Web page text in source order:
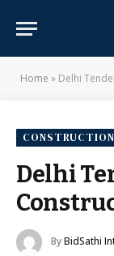
Home » Delhi
Delhi
ByBidSathi